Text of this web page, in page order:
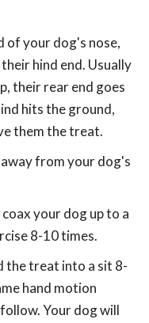
of your dog's nose,
hind end. Usually
their rear end goes
hits the ground,
them the treat.
from your dog's
your dog up to a
8-10 times.
the treat into a sit 8-
hand motion
Your dog will